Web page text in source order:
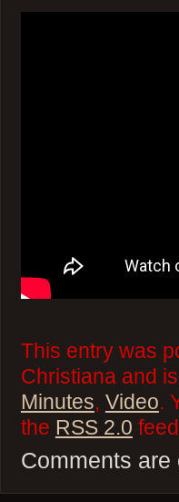
This entry was
Christiana and
Minutes, Video.
the RSS 2.0
Comments are